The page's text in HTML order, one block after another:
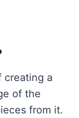
creating a
of the
from it.